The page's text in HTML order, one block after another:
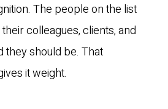
The people on the list
colleagues, clients, and
they should be. That
it weight.